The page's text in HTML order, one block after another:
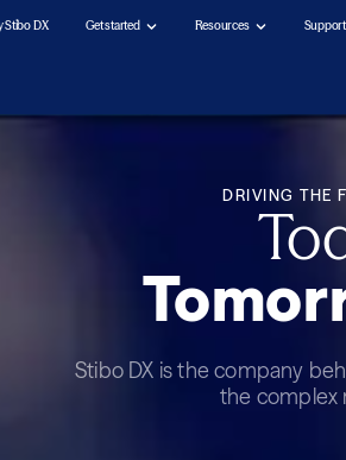
Stibo DX Get started Resources Support
DRIVING THE
Stibo DX is the company
the complex